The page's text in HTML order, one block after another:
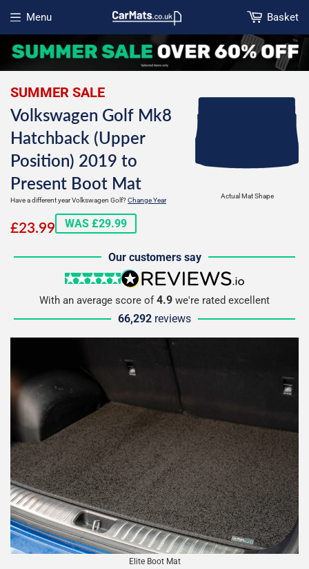
Menu
Open menu
Basket
Actual Mat Shape
SUMMER SALE
Volkswagen Golf Mk8
Hatchback (Upper
Position) 2019 to
Present Boot Mat
Have a different year Volkswagen Golf?Change Year
£23.99£23.99
WAS £29.99
Our customers say
5 stars
reviews.io
With an average score of4.9 we're rated excellent
66,292 reviews
Elite Boot Mat